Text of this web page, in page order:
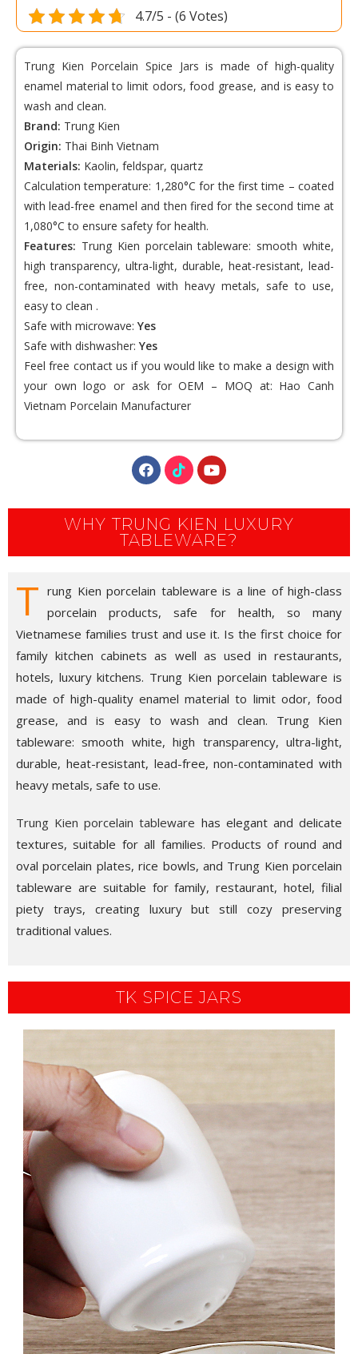
4.7/5 - (6 Votes)
Trung Kien Porcelain Spice Jars is made of high-quality
enamel material to limit odors, food grease, and is easy to
wash and clean.
Brand: Trung Kien
Origin: Thai Binh Vietnam
Materials: Kaolin, feldspar, quartz
Calculation temperature: 1,280°C for the first time – coated
with lead-free enamel and then fired for the second time at
1,080°C to ensure safety for health.
Features: Trung Kien porcelain tableware: smooth white,
high transparency, ultra-light, durable, heat-resistant, lead-
free, non-contaminated with heavy metals, safe to use,
easy to clean .
Safe with microwave: Yes
Safe with dishwasher: Yes
Feel free contact us if you would like to make a design with
your own logo or ask for OEM – MOQ at: Hao Canh
Vietnam Porcelain Manufacturer
WHY TRUNG KIEN LUXURY
TABLEWARE?
T rung Kien porcelain tableware is a line of high-class
porcelain products, safe for health, so many
Vietnamese families trust and use it. Is the first choice for
family kitchen cabinets as well as used in restaurants,
hotels, luxury kitchens. Trung Kien porcelain tableware is
made of high-quality enamel material to limit odor, food
grease, and is easy to wash and clean. Trung Kien
tableware: smooth white, high transparency, ultra-light,
durable, heat-resistant, lead-free, non-contaminated with
heavy metals, safe to use.
Trung Kien porcelain tableware has elegant and delicate
textures, suitable for all families. Products of round and
oval porcelain plates, rice bowls, and Trung Kien porcelain
tableware are suitable for family, restaurant, hotel, filial
piety trays, creating luxury but still cozy preserving
traditional values.
TK SPICE JARS